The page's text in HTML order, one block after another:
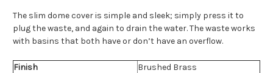
The slim dome cover is simple and sleek; simply press it to
plug the waste, and again to drain the water. The waste works
with basins that both have or don’t have an overflow.
Finish
Brushed Brass